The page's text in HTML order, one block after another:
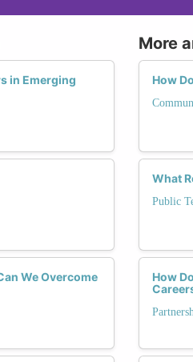
in Emerging
We Overcome
More
How
What
Public
How